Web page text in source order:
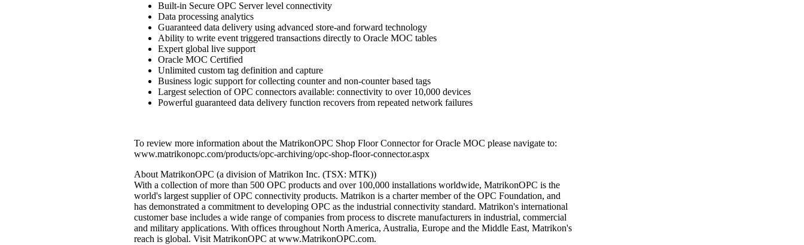
Built-in Secure OPC Server level connectivity
Data processing analytics
Guaranteed data delivery using advanced store-and forward technology
Ability to write event triggered transactions directly to Oracle MOC tables
Expert global live support
Oracle MOC Certified
Unlimited custom tag definition and capture
Business logic support for collecting counter and non-counter based tags
Largest selection of OPC connectors available: connectivity to over 10,000 devices
Powerful guaranteed data delivery function recovers from repeated network failures
To review more information about the MatrikonOPC Shop Floor Connector for Oracle MOC please navigate to:
www.matrikonopc.com/products/opc-archiving/opc-shop-floor-connector.aspx
About MatrikonOPC (a division of Matrikon Inc. (TSX: MTK))
With a collection of more than 500 OPC products and over 100,000 installations worldwide, MatrikonOPC is the
world's largest supplier of OPC connectivity products. Matrikon is a charter member of the OPC Foundation, and
has demonstrated a commitment to developing OPC as the industrial connectivity standard. Matrikon's international
customer base includes a wide range of companies from process to discrete manufacturers in industrial, commercial
and military applications. With offices throughout North America, Australia, Europe and the Middle East, Matrikon's
reach is global. Visit MatrikonOPC at www.MatrikonOPC.com.